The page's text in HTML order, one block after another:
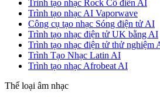
Trình tạo nhạc Rock Cổ điển AI
Trình tạo nhạc AI Vaporwave
Công cụ tạo nhạc Sóng điện tử AI
Trình tạo nhạc điện tử UK bằng AI
Trình tạo nhạc điện tử thử nghiệm
Trình Tạo Nhạc Latin AI
Trình tạo nhạc Afrobeat AI
Thể loại âm nhạc